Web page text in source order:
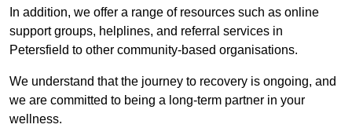
In addition, we offer a range of resources such as online
support groups, helplines, and referral services in
Petersfield to other community-based organisations.
We understand that the journey to recovery is ongoing, and
we are committed to being a long-term partner in your
wellness.